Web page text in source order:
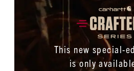
This new special-
is only